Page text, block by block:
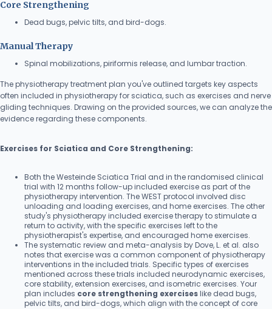
Core Strengthening
Dead bugs, pelvic tilts, and bird-dogs.
Manual Therapy
Spinal mobilizations, piriformis release, and lumbar traction.
The physiotherapy treatment plan you've outlined targets key aspects
often included in physiotherapy for sciatica, such as exercises and nerve
gliding techniques. Drawing on the provided sources, we can analyze the
evidence regarding these components.
Exercises for Sciatica and Core Strengthening:
Both the Westeinde Sciatica Trial and in the randomised clinical
trial with 12 months follow-up included exercise as part of the
physiotherapy intervention. The WEST protocol involved disc
unloading and loading exercises, and home exercises. The other
study's physiotherapy included exercise therapy to stimulate a
return to activity, with the specific exercises left to the
physiotherapist's expertise, and encouraged home exercises.
The systematic review and meta-analysis by Dove, L. et al. also
notes that exercise was a common component of physiotherapy
interventions in the included trials. Specific types of exercises
mentioned across these trials included neurodynamic exercises,
core stability, extension exercises, and isometric exercises. Your
plan includes core strengthening exerciseslike dead bugs,
pelvic tilts, and bird-dogs, which align with the concept of core